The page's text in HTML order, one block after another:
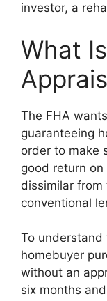
investor, a
What
The FHA
guaranteeing
order to make
good return
dissimilar
conventional
To understand
homebuyer
without an
six months